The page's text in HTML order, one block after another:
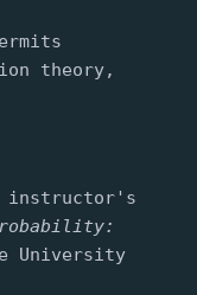
theory,
instructor's
University